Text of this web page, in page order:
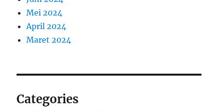
Mei 2024
April 2024
Maret 2024
Categories